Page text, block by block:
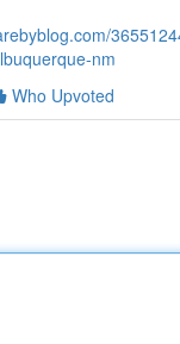
nm
Who Upvoted